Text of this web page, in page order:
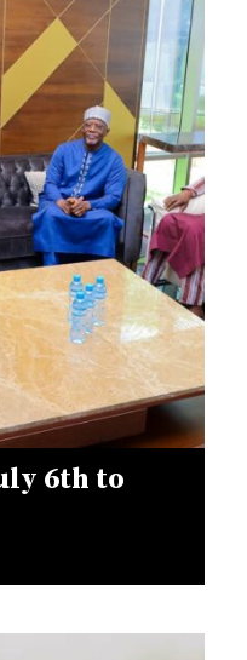
6th to